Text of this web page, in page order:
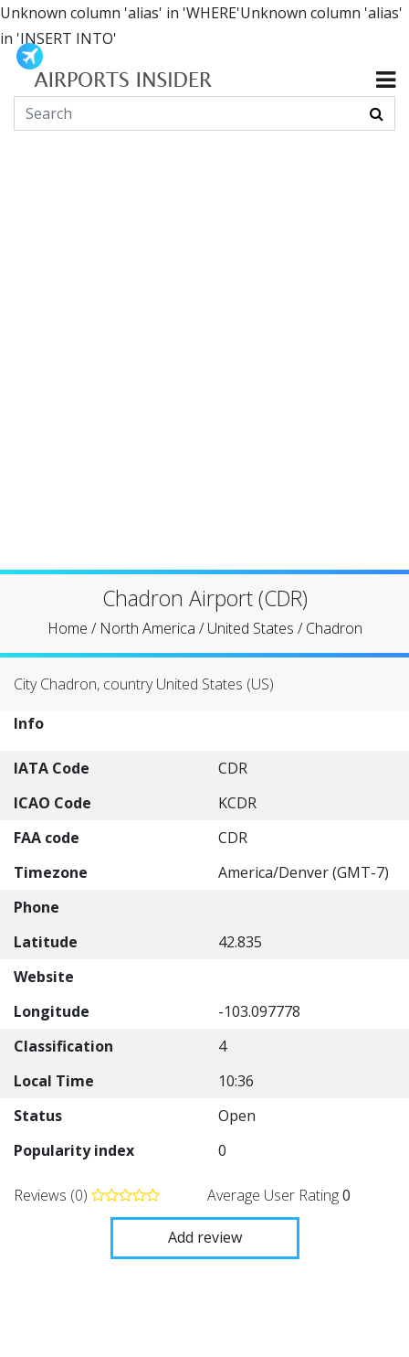
Unknown column 'alias' in 'WHERE'Unknown column 'alias'
in 'INSERT INTO'
Chadron Airport (CDR)
Home / North America /United States /Chadron
City Chadron, country United States (US)
Info
IATA Code
CDR
ICAO Code
KCDR
FAA code
CDR
Timezone
America/Denver (GMT-7)
Phone
Latitude
42.835
Website
Longitude
-103.097778
Classification
4
Local Time
10:36
Status
Open
Popularity index
0
Reviews (0) Average User Rating0
Add review